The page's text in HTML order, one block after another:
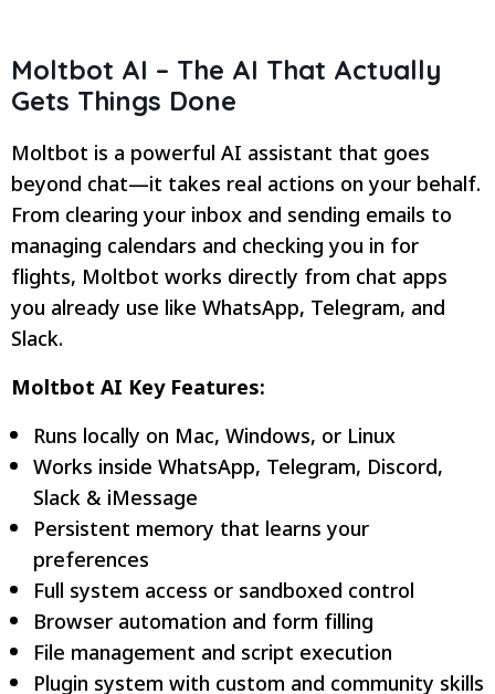
Moltbot AI – The AI That Actually
Gets Things Done
Moltbot is a powerful AI assistant that goes
beyond chat—it takes real actions on your behalf.
From clearing your inbox and sending emails to
managing calendars and checking you in for
flights, Moltbot works directly from chat apps
you already use like WhatsApp, Telegram, and
Slack.
Moltbot AI Key Features:
Runs locally on Mac, Windows, or Linux
Works inside WhatsApp, Telegram, Discord,
Slack & iMessage
Persistent memory that learns your
preferences
Full system access or sandboxed control
Browser automation and form filling
File management and script execution
Plugin system with custom and community skills